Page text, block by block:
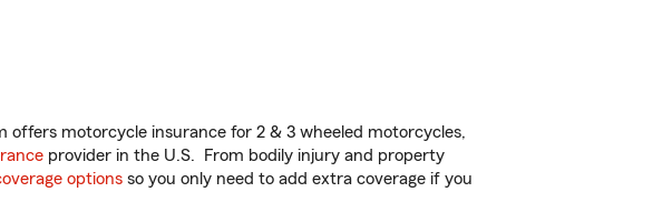
motorcycle insurance for 2 & 3 wheeled motorcycles,
provider in the U.S. From bodily injury and property
options so you only need to add extra coverage if you